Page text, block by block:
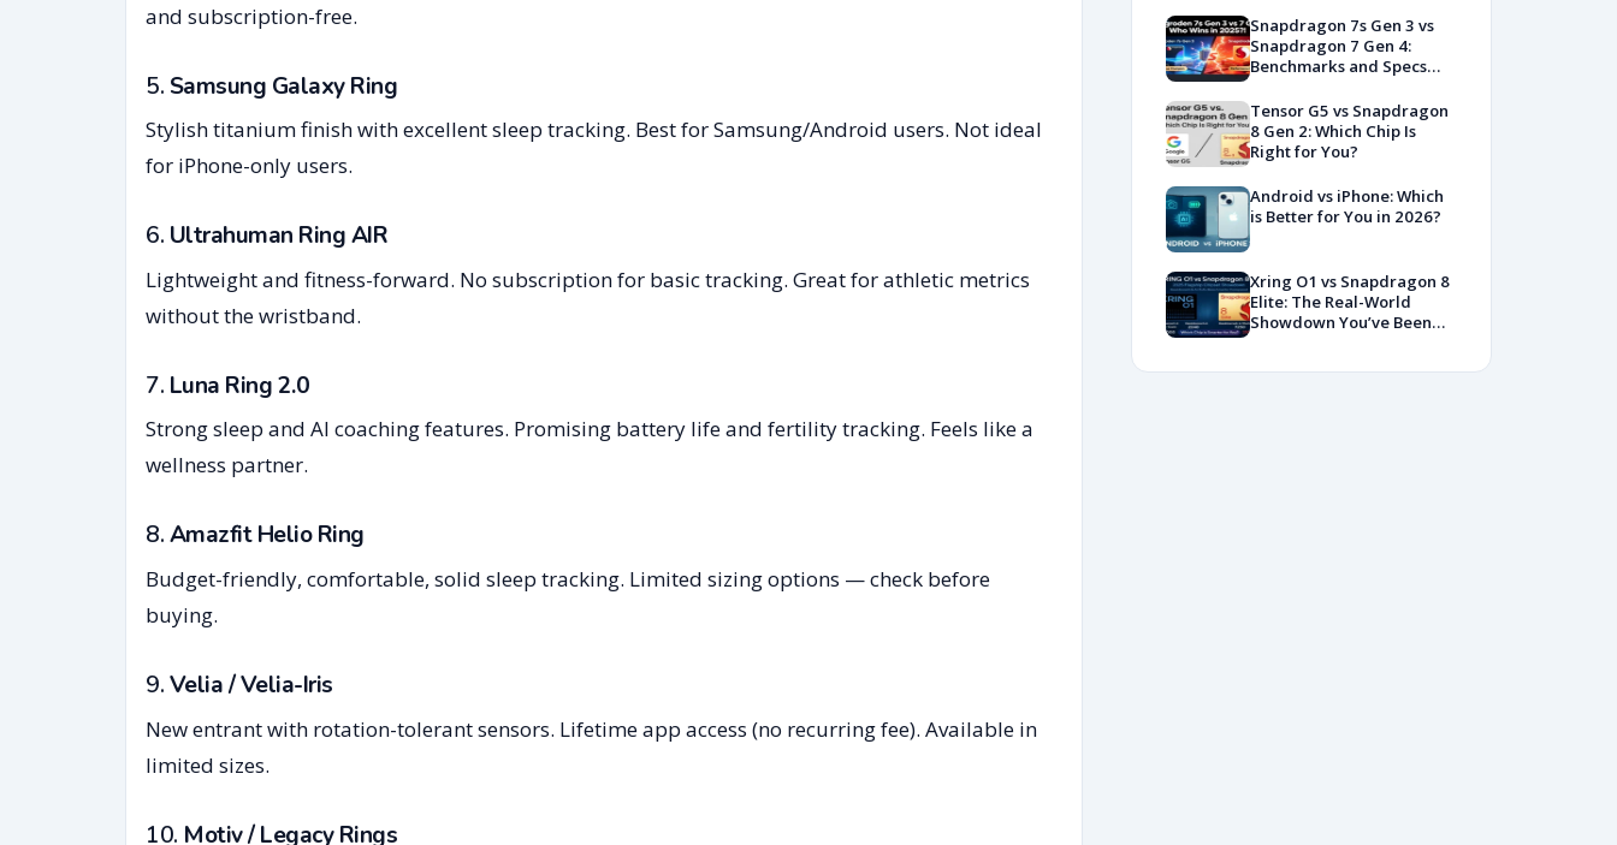
and subscription-free.
5. Samsung Galaxy Ring
Stylish titanium finish with excellent sleep tracking. Best for Samsung/Android users. Not ideal
for iPhone-only users.
6. Ultrahuman Ring AIR
Lightweight and fitness-forward. No subscription for basic tracking. Great for athletic metrics
without the wristband.
7. Luna Ring 2.0
Strong sleep and AI coaching features. Promising battery life and fertility tracking. Feels like a
wellness partner.
8.Amazfit Helio Ring
Budget-friendly, comfortable, solid sleep tracking. Limited sizing options — check before
buying.
9.Velia / Velia-Iris
New entrant with rotation-tolerant sensors. Lifetime app access (no recurring fee). Available in
limited sizes.
10. Motiv / Legacy Rings
Snapdragon 7s Gen 3 vs
Snapdragon 7 Gen 4:
Benchmarks and Specs
Tensor G5 vs Snapdragon
8 Gen 2: Which Chip Is
Right for You?
Android vs iPhone: Which
is Better for You in 2026?
Xring O1 vs Snapdragon 8
Elite: The Real-World
Showdown You’ve Been